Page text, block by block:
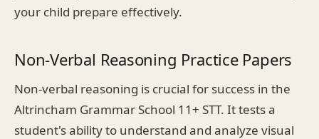
your child prepare effectively.
Non-Verbal Reasoning Practice Papers
Non-verbal reasoning is crucial for success in the
Altrincham Grammar School 11+ STT. It tests a
student's ability to understand and analyze visual